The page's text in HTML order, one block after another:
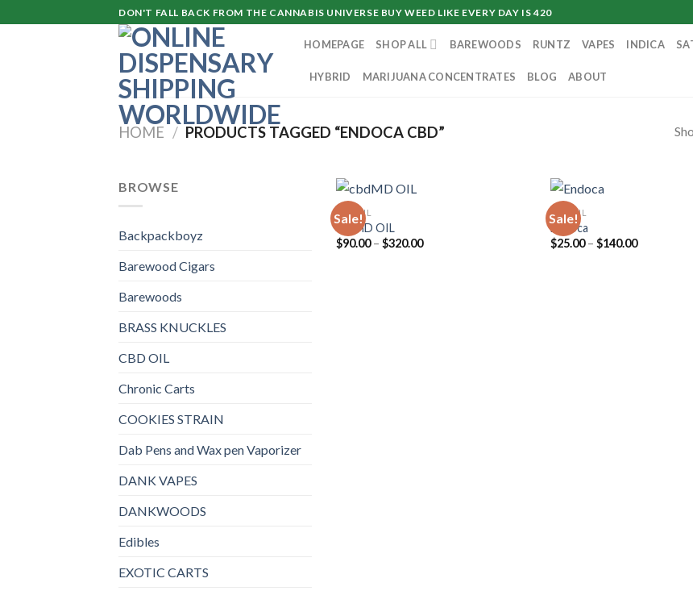
to
DON'T FALL BACK FROM THE CANNABIS UNIVERSE BUY WEED LIKE EVERY DAY IS 420
HOMEPAGE SHOP ALL BAREWOODS RUNTZ VAPES INDICA
HYBRID MARIJUANA CONCENTRATES BLOG ABOUT
HOME / PRODUCTS TAGGED “ENDOCA CBD”
BROWSE
Backpackboyz
Barewood Cigars
Barewoods
BRASS KNUCKLES
CBD OIL
Chronic Carts
COOKIES STRAIN
Dab Pens and Wax pen Vaporizer
DANK VAPES
DANKWOODS
Edibles
EXOTIC CARTS
Sale!
CBD OIL
cbdMD OIL
$90.00 – $320.00Price
Sale!
CBD OIL
Endoca
$25.00 – $140.00Price